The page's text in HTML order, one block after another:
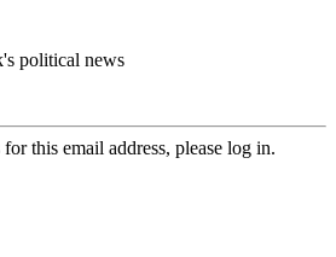
political news
this email address, please log in.